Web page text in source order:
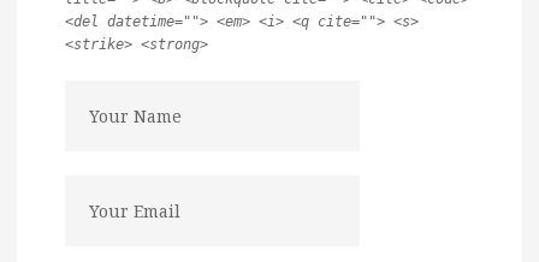
<del datetime=""> <em> <i> <q cite=""> <s>
<strike> <strong>